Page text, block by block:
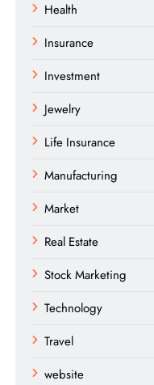
Health
Insurance
Investment
Jewelry
Life Insurance
Manufacturing
Market
Real Estate
Stock Marketing
Technology
Travel
website